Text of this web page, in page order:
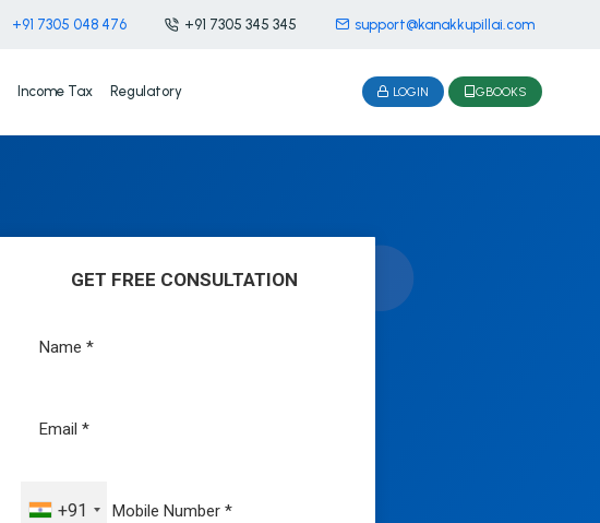
+91 7305 048 476 +91 7305 345 345 support@kanakkupillai.com
Income Tax Regulatory LOGIN GBOOKS
GET FREE CONSULTATION
+91